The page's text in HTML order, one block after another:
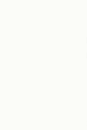
Choose,
adventure
The France